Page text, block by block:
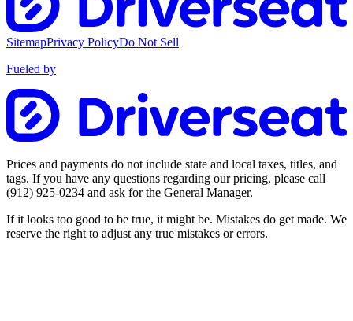
SitemapPrivacy PolicyDo Not Sell
Fueled by
Prices and payments do not include state and local taxes, titles, and
tags. If you have any questions regarding our pricing, please call
(912) 925-0234 and ask for the General Manager.
If it looks too good to be true, it might be. Mistakes do get made. We
reserve the right to adjust any true mistakes or errors.